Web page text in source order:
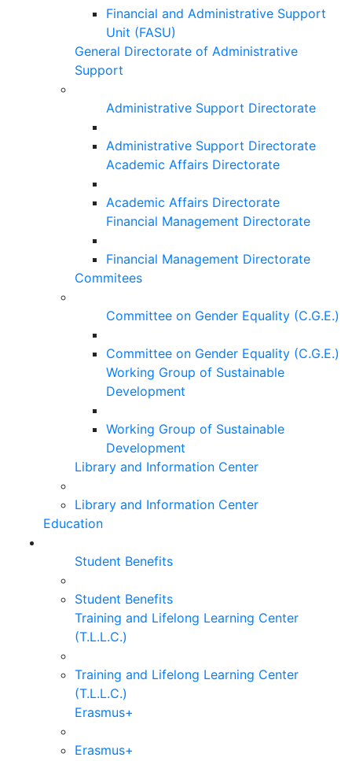
Financial and Administrative Support
Unit (FASU)
General Directorate of Administrative
Support
Administrative Support Directorate
Administrative Support Directorate
Academic Affairs Directorate
Academic Affairs Directorate
Financial Management Directorate
Financial Management Directorate
Commitees
Committee on Gender Equality (C.G.E.)
Committee on Gender Equality (C.G.E.)
Working Group of Sustainable
Development
Working Group of Sustainable
Development
Library and Information Center
Library and Information Center
Education
Student Benefits
Student Benefits
Training and Lifelong Learning Center
(T.L.L.C.)
Training and Lifelong Learning Center
(T.L.L.C.)
Erasmus+
Erasmus+